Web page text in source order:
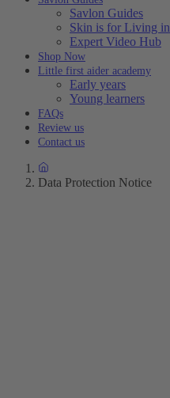
Savlon Guides
Skin is for Living in
Expert Video Hub
Shop Now
Little first aider academy
Early years
Young learners
FAQs
Review us
Contact us
Data Protection Notice